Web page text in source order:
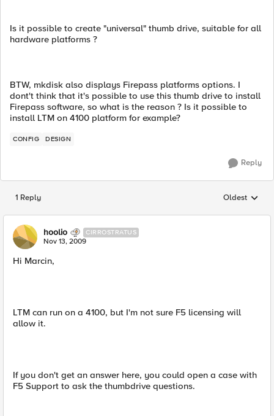
Is it possible to create "universal" thumb drive, suitable for all
hardware platforms ?
BTW, mkdisk also displays Firepass platforms options. I
dont't think that it's possible to use this thumb drive to install
Firepass software, so what is the reason ? Is it possible to
install LTM on 4100 platform for example?
CONFIG DESIGN
Reply
1 Reply Replies
Oldest
hoolio CIRROSTRATUS
Nov 13, 2009
Hi Marcin,
LTM can run on a 4100, but I'm not sure F5 licensing will
allow it.
If you don't get an answer here, you could open a case with
F5 Support to ask the thumbdrive questions.